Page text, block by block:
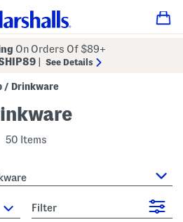
On Orders Of $89+
See Details
/ Drinkware
50 Items
Filter